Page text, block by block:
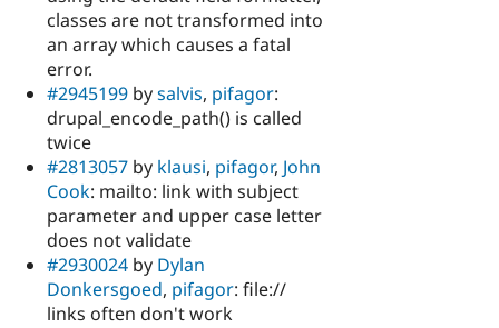
classes are not transformed into
an array which causes a fatal
error.
#2945199 bysalvis, pifagor:
drupal_encode_path() is called
twice
#2813057 by klausi, pifagor, John
Cook: mailto: link with subject
parameter and upper case letter
does not validate
#2930024 by Dylan
Donkersgoed, pifagor: file://
links often don't work